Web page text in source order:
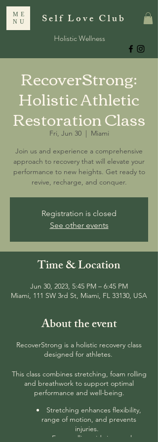
ME
NU
Self Love Club
Holistic Wellness
RecoverStrong:
Holistic Athletic
Restoration Class
Fri, Jun 30
  |
Miami
Join us and experience a comprehensive
approach to recovery that will elevate your
performance to new heights. Get ready to
revive, recharge, and conquer.
Registration is closed
See other events
Time & Location
Jun 30, 2023, 5:45 PM – 6:45 PM
Miami, 111 SW 3rd St, Miami, FL 33130, USA
About the event
RecoverStrong is a holistic recovery class
designed for athletes.
This class combines stretching, foam rolling
and breathwork to support optimal
performance and well-being.
Stretching enhances flexibility,
range of motion, and prevents
injuries.
Foam rolling aids in muscle